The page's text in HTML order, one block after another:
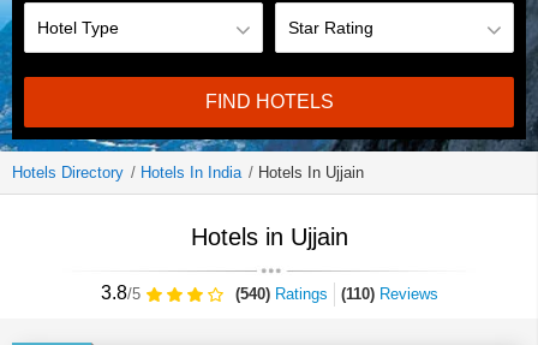
FIND HOTELS
Hotels Directory Hotels In India Hotels In Ujjain
Hotels in Ujjain
3.8/5 (540)Ratings (110)Reviews